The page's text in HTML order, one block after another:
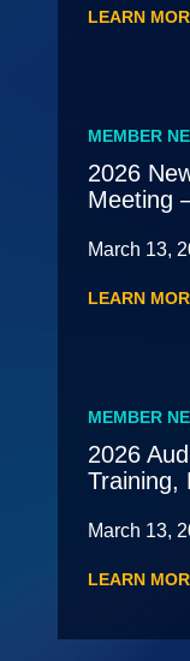
LEARN
MEMBER
2026
Meeting
March 13,
LEARN
Partner
Meeting
–
MEMBER
2026
Training,
March 13,
LEARN